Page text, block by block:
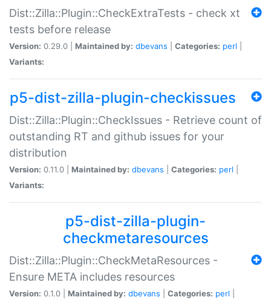
Dist::Zilla::Plugin::CheckExtraTests - check xt
tests before release
Version: 0.29.0 | Maintained by: dbevans Categories: perl
Variants:
p5-dist-zilla-plugin-checkissues
Dist::Zilla::Plugin::CheckIssues - Retrieve count of
outstanding RT and github issues for your
distribution
Version: 0.11.0 | Maintained by: dbevans Categories: perl
Variants:
p5-dist-zilla-plugin-
checkmetaresources
Dist::Zilla::Plugin::CheckMetaResources -
Ensure META includes resources
Version: 0.1.0 | Maintained by: dbevans Categories: perl